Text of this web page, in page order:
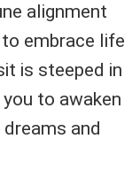
alignment
embrace life
is steeped in
to awaken
and